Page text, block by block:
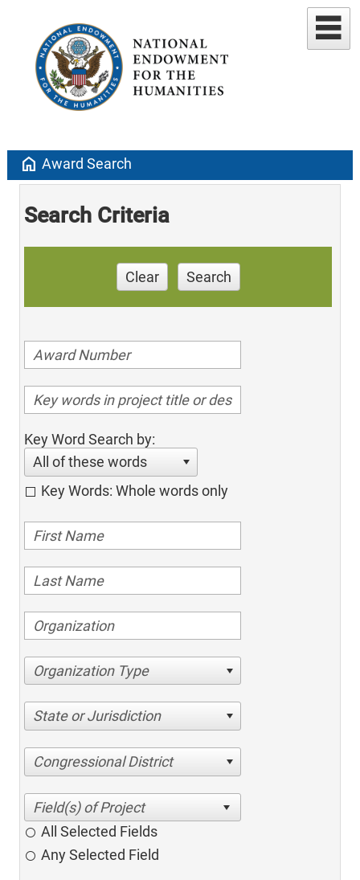
home Award Search
Search Criteria
Clear Search
Key Word Search by:
All of these words
Key Words: Whole words only
Organization Type
State or Jurisdiction
Congressional District
All Selected Fields
Any Selected Field